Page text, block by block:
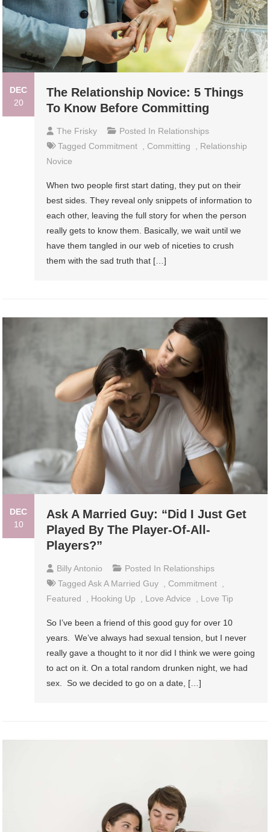
DEC
20
The Relationship Novice: 5 Things
To Know Before Committing
The Frisky Posted In Relationships
Tagged Commitment , Committing , Relationship
Novice
When two people first start dating, they put on their
best sides. They reveal only snippets of information to
each other, leaving the full story for when the person
really gets to know them. Basically, we wait until we
have them tangled in our web of niceties to crush
them with the sad truth that […]
DEC
10
Ask A Married Guy: “Did I Just Get
Played By The Player-Of-All-
Players?”
Billy Antonio Posted In Relationships
TaggedAsk A Married Guy Commitment
Featured
Hooking Up Love Advice Love Tip
So I’ve been a friend of this good guy for over 10
years. We’ve always had sexual tension, but I never
really gave a thought to it nor did I think we were going
to act on it. On a total random drunken night, we had
sex. So we decided to go on a date, […]